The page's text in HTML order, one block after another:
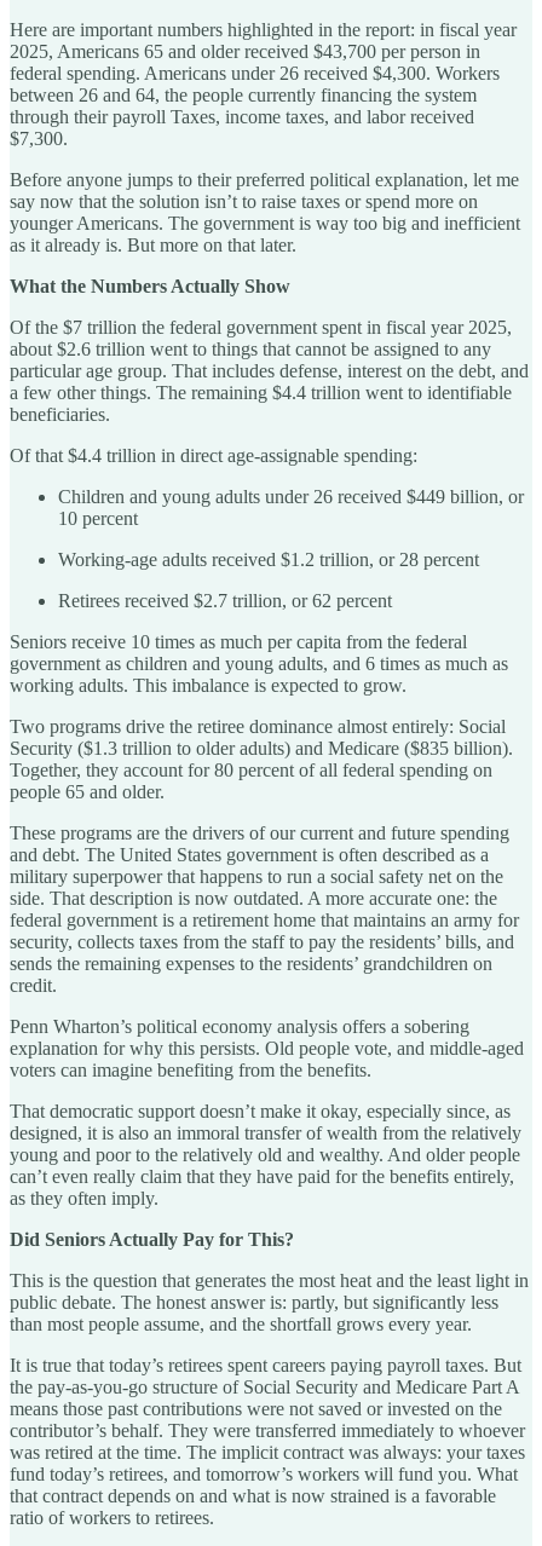
Here are important numbers highlighted in the report: in fiscal year
2025, Americans 65 and older received $43,700 per person in
federal spending. Americans under 26 received $4,300. Workers
between 26 and 64, the people currently financing the system
through their payroll Taxes, income taxes, and labor received
$7,300.
Before anyone jumps to their preferred political explanation, let me
say now that the solution isn’t to raise taxes or spend more on
younger Americans. The government is way too big and inefficient
as it already is. But more on that later.
What the Numbers Actually Show
Of the $7 trillion the federal government spent in fiscal year 2025,
about $2.6 trillion went to things that cannot be assigned to any
particular age group. That includes defense, interest on the debt, and
a few other things. The remaining $4.4 trillion went to identifiable
beneficiaries.
Of that $4.4 trillion in direct age-assignable spending:
Children and young adults under 26 received $449 billion, or
10 percent
Working-age adults received $1.2 trillion, or 28 percent
Retirees received $2.7 trillion, or 62 percent
Seniors receive 10 times as much per capita from the federal
government as children and young adults, and 6 times as much as
working adults. This imbalance is expected to grow.
Two programs drive the retiree dominance almost entirely: Social
Security ($1.3 trillion to older adults) and Medicare ($835 billion).
Together, they account for 80 percent of all federal spending on
people 65 and older.
These programs are the drivers of our current and future spending
and debt. The United States government is often described as a
military superpower that happens to run a social safety net on the
side. That description is now outdated. A more accurate one: the
federal government is a retirement home that maintains an army for
security, collects taxes from the staff to pay the residents’ bills, and
sends the remaining expenses to the residents’ grandchildren on
credit.
Penn Wharton’s political economy analysis offers a sobering
explanation for why this persists. Old people vote, and middle-aged
voters can imagine benefiting from the benefits.
That democratic support doesn’t make it okay, especially since, as
designed, it is also an immoral transfer of wealth from the relatively
young and poor to the relatively old and wealthy. And older people
can’t even really claim that they have paid for the benefits entirely,
as they often imply.
Did Seniors Actually Pay for This?
This is the question that generates the most heat and the least light in
public debate. The honest answer is: partly, but significantly less
than most people assume, and the shortfall grows every year.
It is true that today’s retirees spent careers paying payroll taxes. But
the pay-as-you-go structure of Social Security and Medicare Part A
means those past contributions were not saved or invested on the
contributor’s behalf. They were transferred immediately to whoever
was retired at the time. The implicit contract was always: your taxes
fund today’s retirees, and tomorrow’s workers will fund you. What
that contract depends on and what is now strained is a favorable
ratio of workers to retirees.